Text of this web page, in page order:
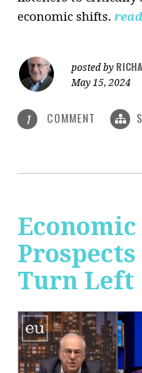
economic shifts.
posted by
May 15, 2024
1 COMMENT
Turn Left